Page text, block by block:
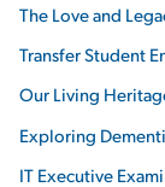
The Love and
Transfer Student
Our Living
Exploring
IT Executive